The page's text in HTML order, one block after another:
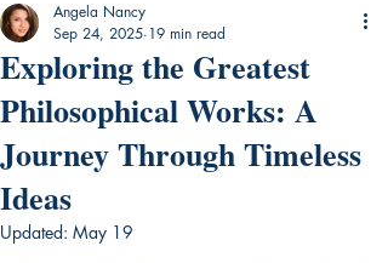
Exploring the Greatest
Philosophical Works: A
Journey Through Timeless
Ideas
Angela Nancy
Sep 24, 2025 19 min read
Updated: May 19